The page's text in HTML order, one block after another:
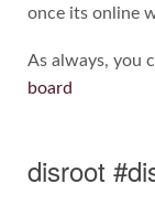
once its online
As always, you
board
disroot